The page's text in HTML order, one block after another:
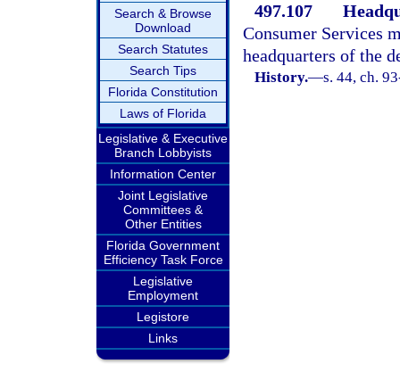
Search & Browse
Download
Search Statutes
Search Tips
Florida Constitution
Laws of Florida
Legislative & Executive
Branch Lobbyists
Information Center
Joint Legislative
Committees &
Other Entities
Florida Government
Efficiency Task Force
Legislative
Employment
Legistore
Links
497.107
Consumer Services
headquarters of the
History.—s. 44, ch.